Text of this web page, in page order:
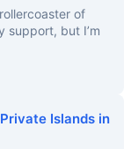
of
support, but I’m
Islands in